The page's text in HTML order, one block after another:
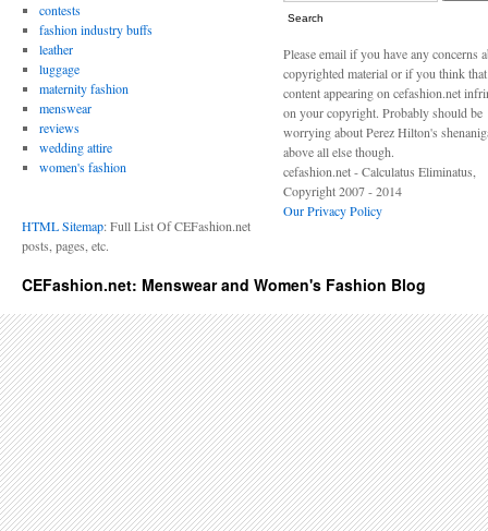
contests
fashion industry buffs
leather
luggage
maternity fashion
menswear
reviews
wedding attire
women's fashion
HTML Sitemap: Full List Of CEFashion.net
posts, pages, etc.
Search
Please email if you have any concerns
copyrighted material or if you think
content appearing on cefashion.net
on your copyright. Probably should be
worrying about Perez Hilton's
above all else though.
cefashion.net - Calculatus Eliminatus,
Copyright 2007 - 2014
Our Privacy Policy
CEFashion.net: Menswear and Women's Fashion Blog